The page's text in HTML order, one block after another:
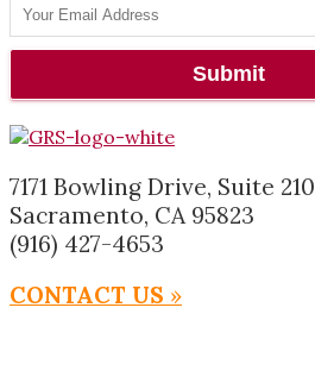
7171 Bowling Drive, Suite 210
Sacramento, CA 95823
(916) 427-4653
CONTACT US »